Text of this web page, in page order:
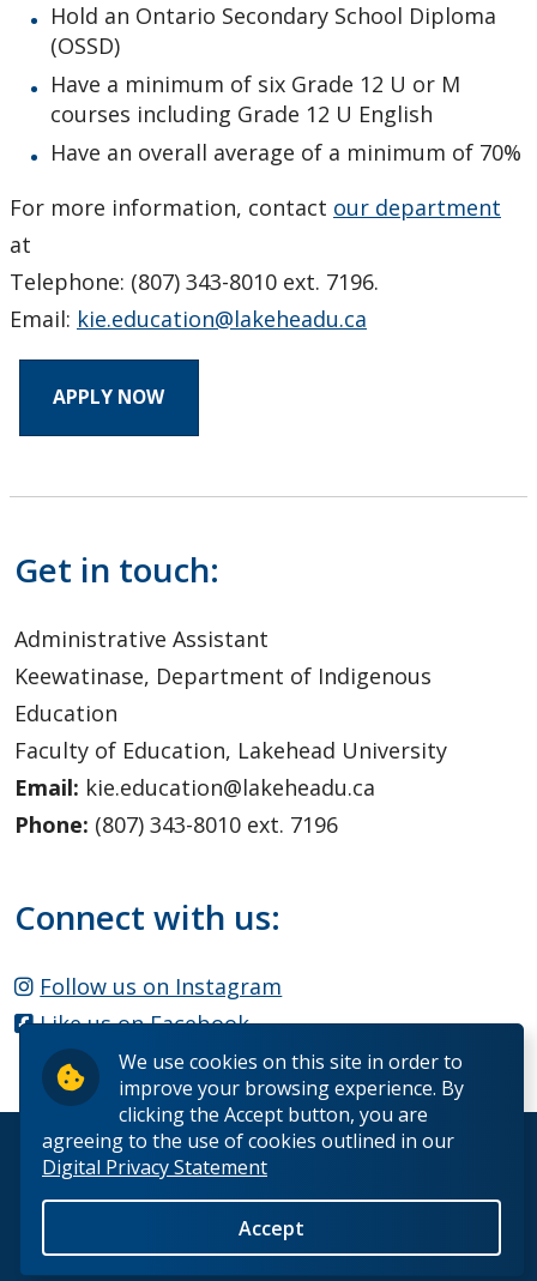
We use cookies on this site in order to
improve your browsing experience. By
clicking the Accept button, you are
agreeing to the use of cookies outlined in our
Digital Privacy Statement
Accept
Hold an Ontario Secondary School Diploma
(OSSD)
Have a minimum of six Grade 12 U or M
courses including Grade 12 U English
Have an overall average of a minimum of 70%
For more information, contact our department
at
Telephone: (807) 343-8010 ext. 7196.
Email: kie.education@lakeheadu.ca
APPLY NOW
Get in touch:
Administrative Assistant
Keewatinase, Department of Indigenous
Education
Faculty of Education, Lakehead University
Email: kie.education@lakeheadu.ca
Phone: (807) 343-8010 ext. 7196
Connect with us:
Follow us on Instagram
Like us on Facebook
© 2026 Lakehead University. All Rights Reserved.
Back to Top